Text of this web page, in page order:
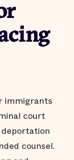
immigrants
court
counsel.